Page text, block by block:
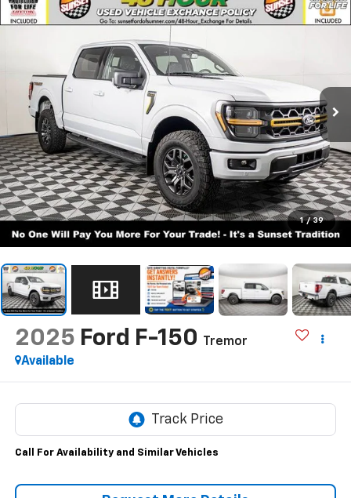
1 / 39
2025 Ford F-150
Tremor
Available
Call For Availability and Similar Vehicles